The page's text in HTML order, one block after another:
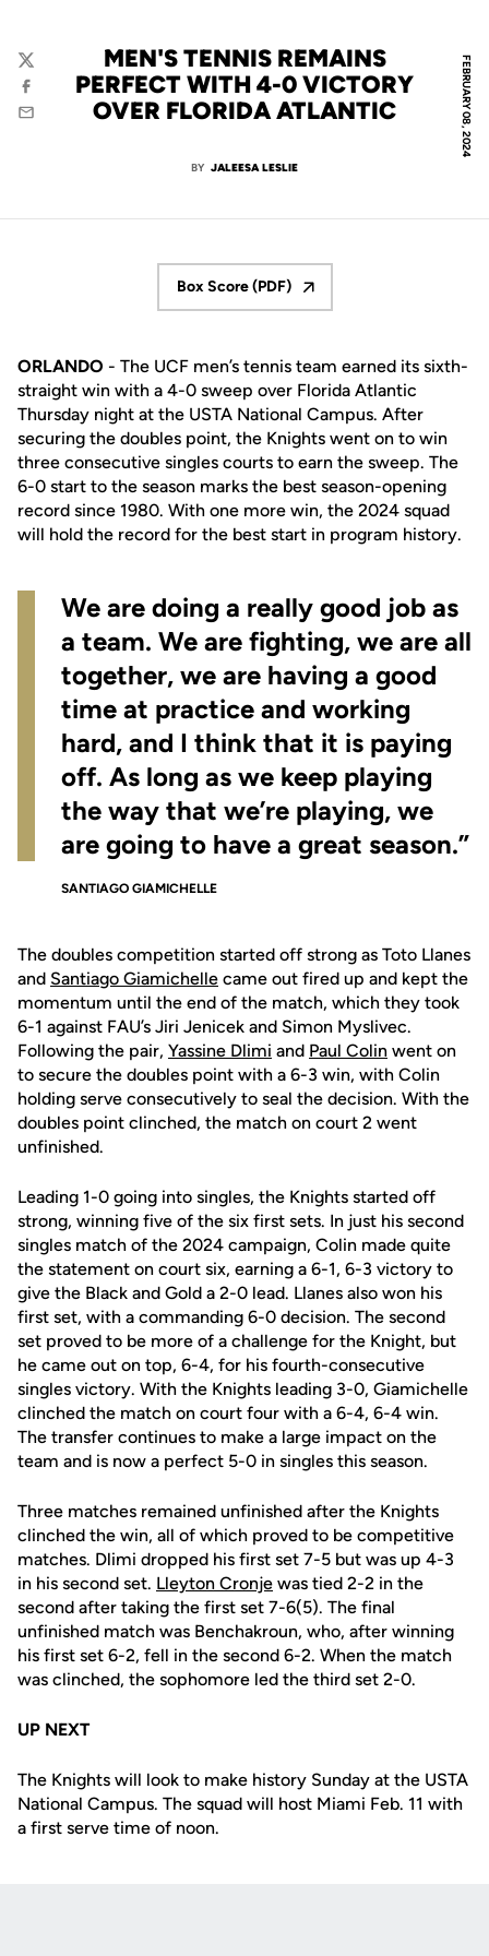
FEBRUARY 08, 2024
MEN'S TENNIS REMAINS
PERFECT WITH 4-0 VICTORY
OVER FLORIDA ATLANTIC
BY JALEESA LESLIE
Twitter
Facebook
Email
Box Score (PDF)
Opens in a new window
ORLANDO - The UCF men’s tennis team earned its sixth-
straight win with a 4-0 sweep over Florida Atlantic
Thursday night at the USTA National Campus. After
securing the doubles point, the Knights went on to win
three consecutive singles courts to earn the sweep. The
6-0 start to the season marks the best season-opening
record since 1980. With one more win, the 2024 squad
will hold the record for the best start in program history.
We are doing a really good job as
a team. We are fighting, we are all
together, we are having a good
time at practice and working
hard, and I think that it is paying
off. As long as we keep playing
the way that we’re playing, we
are going to have a great season.”
SANTIAGO GIAMICHELLE
The doubles competition started off strong as Toto Llanes
and Santiago Giamichelle came out fired up and kept the
momentum until the end of the match, which they took
6-1 against FAU’s Jiri Jenicek and Simon Myslivec.
Following the pair, Yassine Dlimi and Paul Colin went on
to secure the doubles point with a 6-3 win, with Colin
holding serve consecutively to seal the decision. With the
doubles point clinched, the match on court 2 went
unfinished.
Leading 1-0 going into singles, the Knights started off
strong, winning five of the six first sets. In just his second
singles match of the 2024 campaign, Colin made quite
the statement on court six, earning a 6-1, 6-3 victory to
give the Black and Gold a 2-0 lead. Llanes also won his
first set, with a commanding 6-0 decision. The second
set proved to be more of a challenge for the Knight, but
he came out on top, 6-4, for his fourth-consecutive
singles victory. With the Knights leading 3-0, Giamichelle
clinched the match on court four with a 6-4, 6-4 win.
The transfer continues to make a large impact on the
team and is now a perfect 5-0 in singles this season.
Three matches remained unfinished after the Knights
clinched the win, all of which proved to be competitive
matches. Dlimi dropped his first set 7-5 but was up 4-3
in his second set. Lleyton Cronje was tied 2-2 in the
second after taking the first set 7-6(5). The final
unfinished match was Benchakroun, who, after winning
his first set 6-2, fell in the second 6-2. When the match
was clinched, the sophomore led the third set 2-0.
UP NEXT
The Knights will look to make history Sunday at the USTA
National Campus. The squad will host Miami Feb. 11 with
a first serve time of noon.